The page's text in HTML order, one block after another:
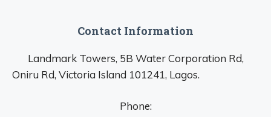
Contact Information
Landmark Towers, 5B Water Corporation Rd,
Oniru Rd, Victoria Island 101241, Lagos.
Phone: